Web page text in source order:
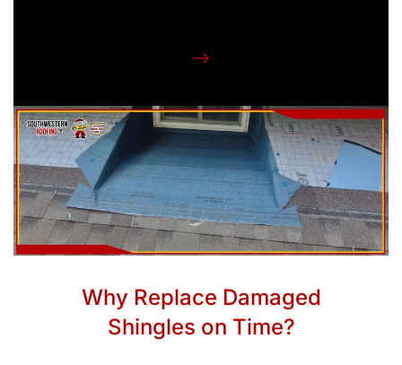
Why Replace Damaged
Shingles on Time?